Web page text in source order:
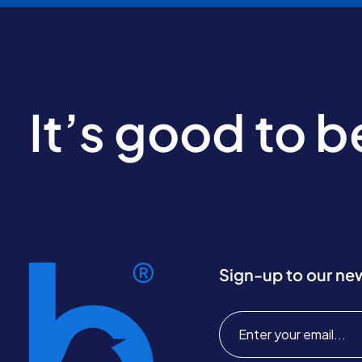
It’s good to
Sign-up to our